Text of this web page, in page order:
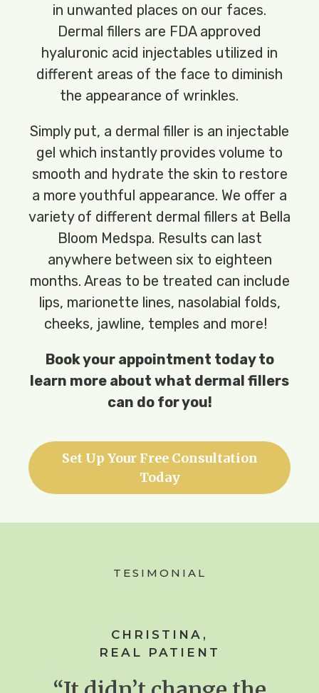
in unwanted places on our faces.
Dermal fillers are FDA approved
hyaluronic acid injectables utilized in
different areas of the face to diminish
the appearance of wrinkles.
Simply put, a dermal filler is an injectable
gel which instantly provides volume to
smooth and hydrate the skin to restore
a more youthful appearance. We offer a
variety of different dermal fillers at Bella
Bloom Medspa. Results can last
anywhere between six to eighteen
months. Areas to be treated can include
lips, marionette lines, nasolabial folds,
cheeks, jawline, temples and more!
Book your appointment today to
learn more about what dermal fillers
can do for you!
Set Up Your Free Consultation
Today
TESIMONIAL
CHRISTINA,
REAL PATIENT